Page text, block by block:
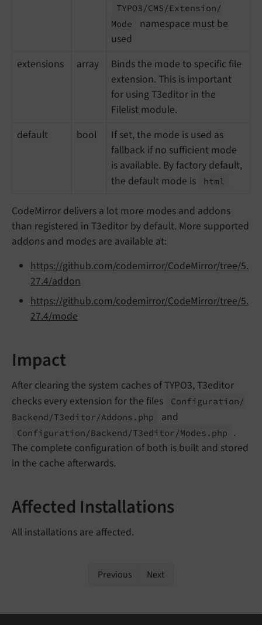
TYPO3/CMS/ Extension/
Mode
namespace must be
used
extensions
array
Binds the mode to specific file
extension. This is important
for using T3editor in the
Filelist module.
default
bool
If set, the mode is used as
fallback if no sufficient mode
is available. By factory default,
the default mode is
html
CodeMirror delivers a lot more modes and addons
than registered in T3editor by default. More supported
addons and modes are available at:
https://github.com/codemirror/CodeMirror/tree/5.
27.4/addon
https://github.com/codemirror/CodeMirror/tree/5.
27.4/mode
Impact
After clearing the system caches of TYPO3, T3editor
checks every extension for the files
Configuration/
Backend/T3editor/Addons. php and
Configuration/Backend/T3editor/Modes. php
.
The complete configuration of both is built and stored
in the cache afterwards.
Affected Installations
All installations are affected.
Previous Next